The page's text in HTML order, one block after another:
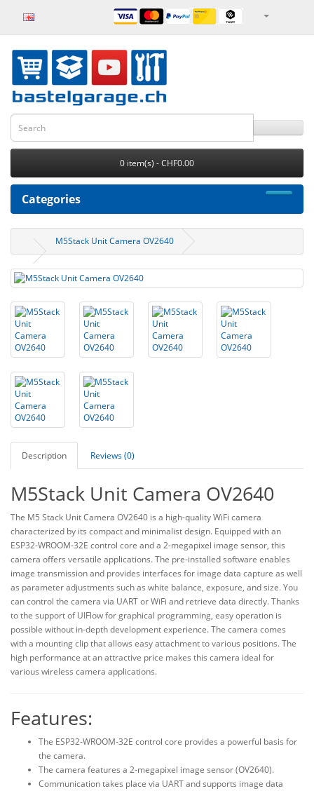
0 item(s) - CHF0.00
Categories
M5Stack Unit Camera OV2640
Description Reviews (0)
M5Stack Unit Camera OV2640
The M5 Stack Unit Camera OV2640 is a high-quality WiFi camera
characterized by its compact and minimalist design. Equipped with an
ESP32-WROOM-32E control core and a 2-megapixel image sensor, this
camera offers versatile applications. The pre-installed software enables
image transmission and provides interfaces for image data capture as well
as parameter adjustments such as white balance, exposure, and size. You
can control the camera via UART or WiFi and retrieve data directly. Thanks
to the support of UIFlow for graphical programming, easy operation is
possible without in-depth development experience. The camera comes
with a mounting clip that allows easy attachment to various positions. The
high performance at an attractive price makes this camera ideal for
various wireless camera applications.
Features:
The ESP32-WROOM-32E control core provides a powerful basis for
the camera.
The camera features a 2-megapixel image sensor (OV2640).
Communication takes place via UART and supports image data